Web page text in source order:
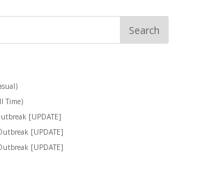
Time)
[UPDATE]
[UPDATE]
[UPDATE]